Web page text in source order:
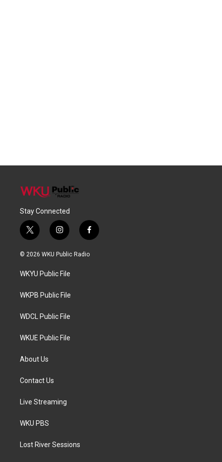
Stay Connected
t
w
i
t
e
i
n
s
a
g
a
f
a
c
© 2026 WKU Public Radio
WKYU Public File
WKPB Public File
WDCL Public File
WKUE Public File
About Us
Contact Us
Live Streaming
WKU PBS
Lost River Sessions